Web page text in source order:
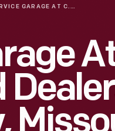
SERVICE GARAGE AT C.E. BRUFF & SON FORD DEALERSHIP, PIERCE CITY, MISSOURI, CIRCA 1913